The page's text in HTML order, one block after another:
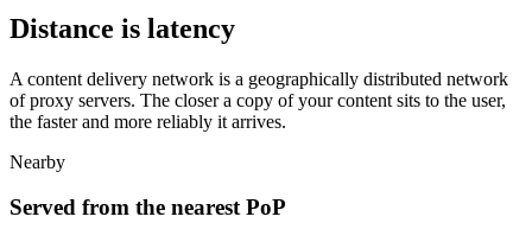
Distance is latency
A content delivery network is a geographically distributed network
of proxy servers. The closer a copy of your content sits to the user,
the faster and more reliably it arrives.
Nearby
Served from the nearest PoP